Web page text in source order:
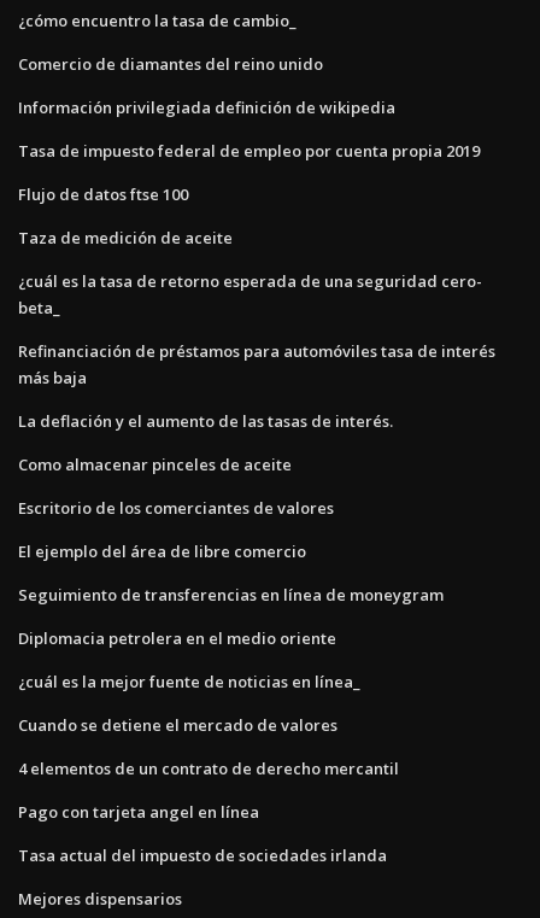
¿cómo encuentro la tasa de cambio_
Comercio de diamantes del reino unido
Información privilegiada definición de wikipedia
Tasa de impuesto federal de empleo por cuenta propia 2019
Flujo de datos ftse 100
Taza de medición de aceite
¿cuál es la tasa de retorno esperada de una seguridad cero-
beta_
Refinanciación de préstamos para automóviles tasa de interés
más baja
La deflación y el aumento de las tasas de interés.
Como almacenar pinceles de aceite
Escritorio de los comerciantes de valores
El ejemplo del área de libre comercio
Seguimiento de transferencias en línea de moneygram
Diplomacia petrolera en el medio oriente
¿cuál es la mejor fuente de noticias en línea_
Cuando se detiene el mercado de valores
4 elementos de un contrato de derecho mercantil
Pago con tarjeta angel en línea
Tasa actual del impuesto de sociedades irlanda
Mejores dispensarios